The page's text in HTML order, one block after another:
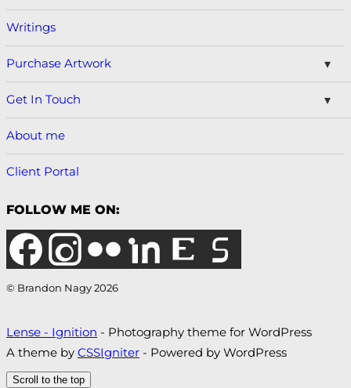
Writings
Purchase Artwork
Get In Touch
About me
Client Portal
FOLLOW ME ON:
© Brandon Nagy 2026
Lense - Ignition - Photography theme for WordPress
A theme by CSSIgniter - Powered by WordPress
Scroll to the top